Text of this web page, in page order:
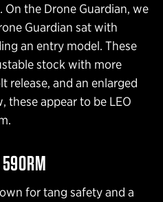
the Drone Guardian, we
Guardian sat with
an entry model. These
stock with more
release, and an enlarged
these appear to be LEO
590RM
for tang safety and a